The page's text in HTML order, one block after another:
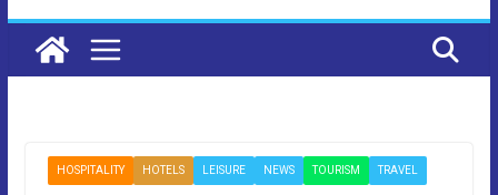
HOSPITALITY HOTELS LEISURE NEWS TOURISM TRAVEL